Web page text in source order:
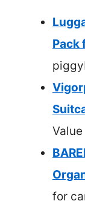
Pack
Value
for